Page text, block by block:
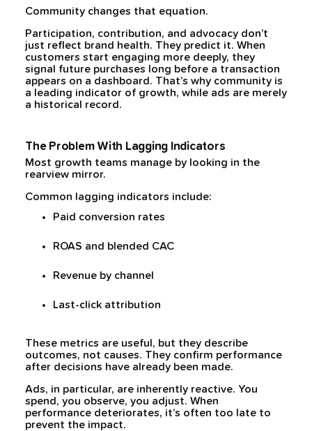
Community changes that equation.
Participation, contribution, and advocacy don’t
just reflect brand health. They predict it. When
customers start engaging more deeply, they
signal future purchases long before a transaction
appears on a dashboard. That’s why community is
a leading indicator of growth, while ads are merely
a historical record.
The Problem With Lagging Indicators
Most growth teams manage by looking in the
rearview mirror.
Common lagging indicators include:
Paid conversion rates
ROAS and blended CAC
Revenue by channel
Last-click attribution
These metrics are useful, but they describe
outcomes, not causes. They confirm performance
after decisions have already been made.
Ads, in particular, are inherently reactive. You
spend, you observe, you adjust. When
performance deteriorates, it’s often too late to
prevent the impact.